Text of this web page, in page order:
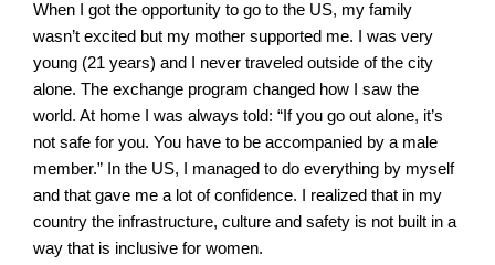
When I got the opportunity to go to the US, my family
wasn’t excited but my mother supported me. I was very
young (21 years) and I never traveled outside of the city
alone. The exchange program changed how I saw the
world. At home I was always told: “If you go out alone, it’s
not safe for you. You have to be accompanied by a male
member.” In the US, I managed to do everything by myself
and that gave me a lot of confidence. I realized that in my
country the infrastructure, culture and safety is not built in a
way that is inclusive for women.